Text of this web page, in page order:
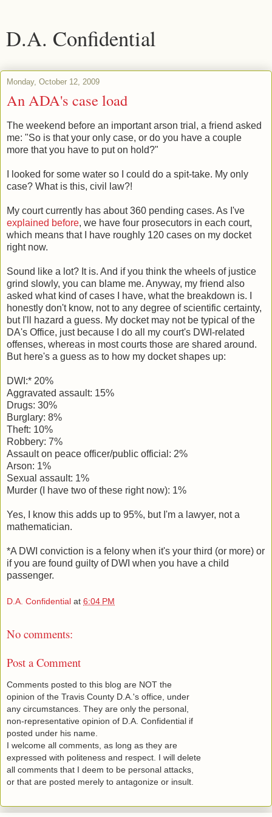
D.A. Confidential
Monday, October 12, 2009
An ADA's case load
The weekend before an important arson trial, a friend asked
me: "So is that your only case, or do you have a couple
more that you have to put on hold?"
I looked for some water so I could do a spit-take. My only
case? What is this, civil law?!
My court currently has about 360 pending cases. As I've
explained before, we have four prosecutors in each court,
which means that I have roughly 120 cases on my docket
right now.
Sound like a lot? It is. And if you think the wheels of justice
grind slowly, you can blame me. Anyway, my friend also
asked what kind of cases I have, what the breakdown is. I
honestly don't know, not to any degree of scientific certainty,
but I'll hazard a guess. My docket may not be typical of the
DA's Office, just because I do all my court's DWI-related
offenses, whereas in most courts those are shared around.
But here's a guess as to how my docket shapes up:
DWI:* 20%
Aggravated assault: 15%
Drugs: 30%
Burglary: 8%
Theft: 10%
Robbery: 7%
Assault on peace officer/public official: 2%
Arson: 1%
Sexual assault: 1%
Murder (I have two of these right now): 1%
Yes, I know this adds up to 95%, but I'm a lawyer, not a
mathematician.
*A DWI conviction is a felony when it's your third (or more) or
if you are found guilty of DWI when you have a child
passenger.
D.A. Confidential at 6:04 PM
No comments:
Post a Comment
Comments posted to this blog are NOT the
opinion of the Travis County D.A.'s office, under
any circumstances. They are only the personal,
non-representative opinion of D.A. Confidential if
posted under his name.
I welcome all comments, as long as they are
expressed with politeness and respect. I will delete
all comments that I deem to be personal attacks,
or that are posted merely to antagonize or insult.